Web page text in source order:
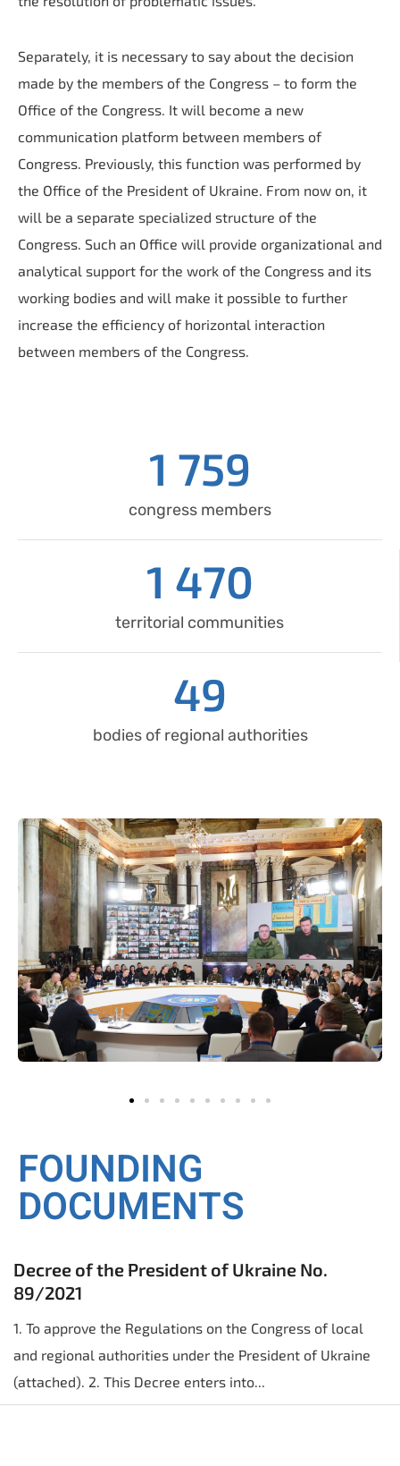
Separately, it is necessary to say about the decision
made by the members of the Congress – to form the
Office of the Congress. It will become a new
communication platform between members of
Congress. Previously, this function was performed by
the Office of the President of Ukraine. From now on, it
will be a separate specialized structure of the
Congress. Such an Office will provide organizational and
analytical support for the work of the Congress and its
working bodies and will make it possible to further
increase the efficiency of horizontal interaction
between members of the Congress.
congress members
1 759
territorial communities
1 470
bodies of regional authorities
49
FOUNDING
DOCUMENTS
Decree of the President of Ukraine No.
89/2021
1. To approve the Regulations on the Congress of local
and regional authorities under the President of Ukraine
(attached). 2. This Decree enters into...